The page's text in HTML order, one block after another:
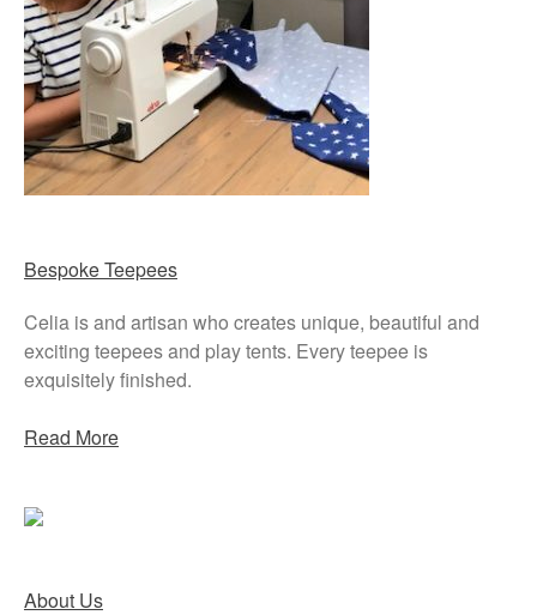
Bespoke Teepees
Celia is and artisan who creates unique, beautiful and
exciting teepees and play tents. Every teepee is
exquisitely finished.
Read More
About Us